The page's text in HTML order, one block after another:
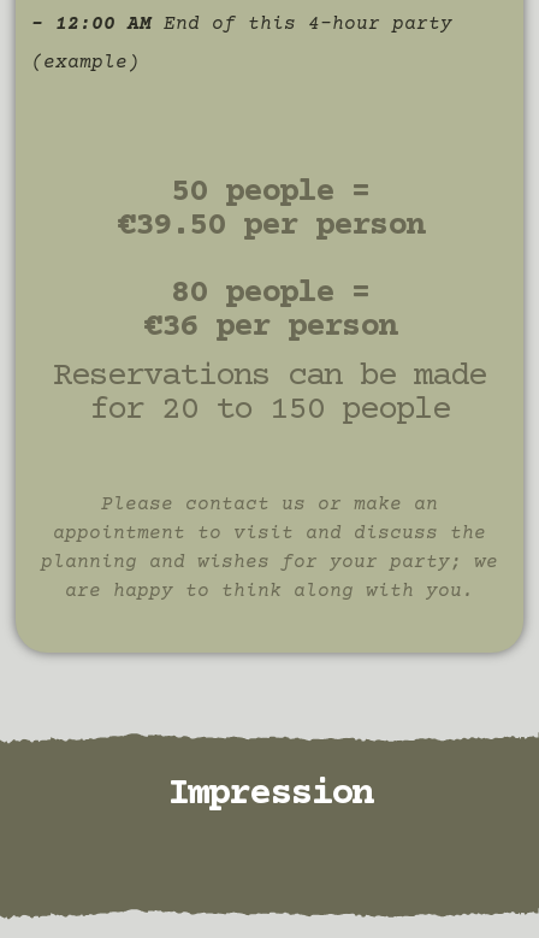
– 12:00 AM End of this 4-hour party
(example)
50 people =
€39.50 per person
80 people =
€36 per person
Reservations can be made
for 20 to 150 people
Please contact us or make an
appointment to visit and discuss the
planning and wishes for your party; we
are happy to think along with you.
Impression